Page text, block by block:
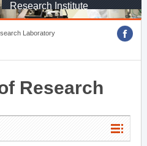
Research Institute
Laboratory
Research